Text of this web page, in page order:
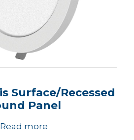
Surface/Recessed
Panel
Read more